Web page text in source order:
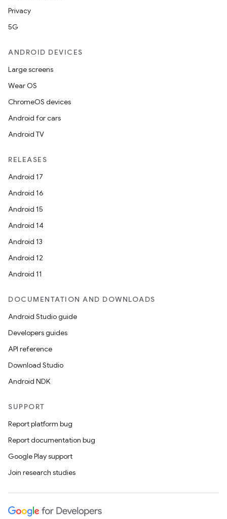
Privacy
5G
ANDROID DEVICES
Large screens
Wear OS
ChromeOS devices
Android for cars
Android TV
RELEASES
Android 17
Android 16
Android 15
Android 14
Android 13
Android 12
Android 11
DOCUMENTATION AND DOWNLOADS
Android Studio guide
Developers guides
API reference
Download Studio
Android NDK
SUPPORT
Report platform bug
Report documentation bug
Google Play support
Join research studies